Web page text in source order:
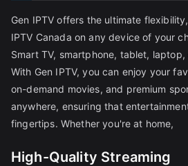
Gen IPTV offers the ultimate
IPTV Canada on any device of your
Smart TV, smartphone, tablet,
With Gen IPTV, you can enjoy your
on-demand movies, and premium
anywhere, ensuring that
fingertips. Whether you're at home,
High-Quality Streaming